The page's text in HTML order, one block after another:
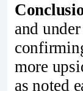
and
more
as noted